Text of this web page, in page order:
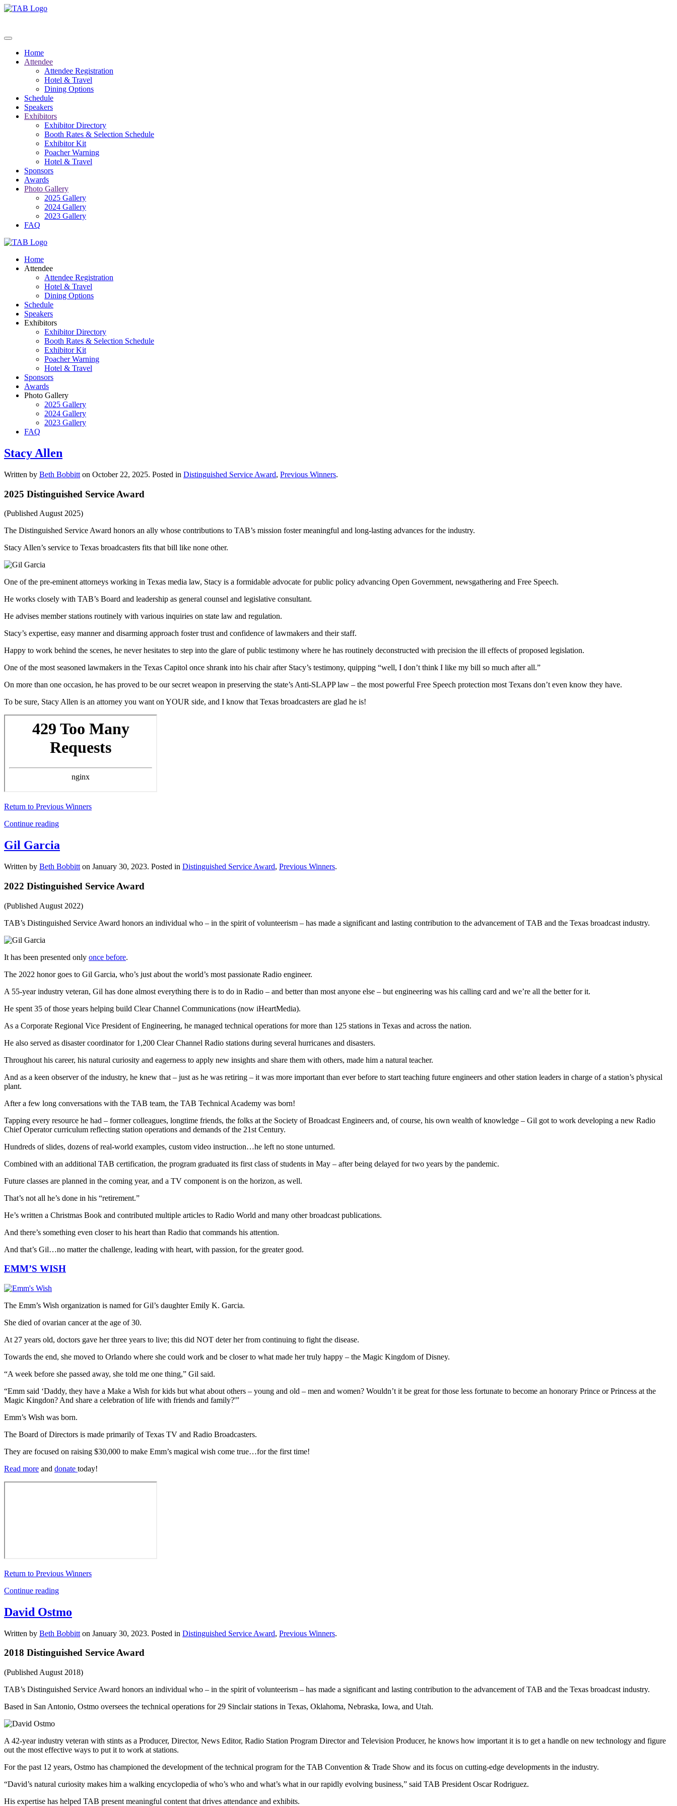
Home
Attendee
Attendee Registration
Hotel & Travel
Dining Options
Schedule
Speakers
Exhibitors
Exhibitor Directory
Booth Rates & Selection Schedule
Exhibitor Kit
Poacher Warning
Hotel & Travel
Sponsors
Awards
Photo Gallery
2025 Gallery
2024 Gallery
2023 Gallery
FAQ
Home
Attendee
Attendee Registration
Hotel & Travel
Dining Options
Schedule
Speakers
Exhibitors
Exhibitor Directory
Booth Rates & Selection Schedule
Exhibitor Kit
Poacher Warning
Hotel & Travel
Sponsors
Awards
Photo Gallery
2025 Gallery
2024 Gallery
2023 Gallery
FAQ
Stacy Allen
Written by Beth Bobbitt on October 22, 2025. Posted in Distinguished Service Award, Previous Winners.
2025 Distinguished Service Award
(Published August 2025)
The Distinguished Service Award honors an ally whose contributions to TAB’s mission foster meaningful and long-lasting advances for the industry.
Stacy Allen’s service to Texas broadcasters fits that bill like none other.
One of the pre-eminent attorneys working in Texas media law, Stacy is a formidable advocate for public policy advancing Open Government, newsgathering and Free Speech.
He works closely with TAB’s Board and leadership as general counsel and legislative consultant.
He advises member stations routinely with various inquiries on state law and regulation.
Stacy’s expertise, easy manner and disarming approach foster trust and confidence of lawmakers and their staff.
Happy to work behind the scenes, he never hesitates to step into the glare of public testimony where he has routinely deconstructed with precision the ill effects of proposed legislation.
One of the most seasoned lawmakers in the Texas Capitol once shrank into his chair after Stacy’s testimony, quipping “well, I don’t think I like my bill so much after all.”
On more than one occasion, he has proved to be our secret weapon in preserving the state’s Anti-SLAPP law – the most powerful Free Speech protection most Texans don’t even know they have.
To be sure, Stacy Allen is an attorney you want on YOUR side, and I know that Texas broadcasters are glad he is!
Return to Previous Winners
Continue reading
Gil Garcia
Written by Beth Bobbitt on January 30, 2023. Posted in Distinguished Service Award, Previous Winners.
2022 Distinguished Service Award
(Published August 2022)
TAB’s Distinguished Service Award honors an individual who – in the spirit of volunteerism – has made a significant and lasting contribution to the advancement of TAB and the Texas broadcast industry.
It has been presented only once before.
The 2022 honor goes to Gil Garcia, who’s just about the world’s most passionate Radio engineer.
A 55-year industry veteran, Gil has done almost everything there is to do in Radio – and better than most anyone else – but engineering was his calling card and we’re all the better for it.
He spent 35 of those years helping build Clear Channel Communications (now iHeartMedia).
As a Corporate Regional Vice President of Engineering, he managed technical operations for more than 125 stations in Texas and across the nation.
He also served as disaster coordinator for 1,200 Clear Channel Radio stations during several hurricanes and disasters.
Throughout his career, his natural curiosity and eagerness to apply new insights and share them with others, made him a natural teacher.
And as a keen observer of the industry, he knew that – just as he was retiring – it was more important than ever before to start teaching future engineers and other station leaders in charge of a station’s physical
plant.
After a few long conversations with the TAB team, the TAB Technical Academy was born!
Tapping every resource he had – former colleagues, longtime friends, the folks at the Society of Broadcast Engineers and, of course, his own wealth of knowledge – Gil got to work developing a new Radio
Chief Operator curriculum reflecting station operations and demands of the 21st Century.
Hundreds of slides, dozens of real-world examples, custom video instruction…he left no stone unturned.
Combined with an additional TAB certification, the program graduated its first class of students in May – after being delayed for two years by the pandemic.
Future classes are planned in the coming year, and a TV component is on the horizon, as well.
That’s not all he’s done in his “retirement.”
He’s written a Christmas Book and contributed multiple articles to Radio World and many other broadcast publications.
And there’s something even closer to his heart than Radio that commands his attention.
And that’s Gil…no matter the challenge, leading with heart, with passion, for the greater good.
EMM’S WISH
The Emm’s Wish organization is named for Gil’s daughter Emily K. Garcia.
She died of ovarian cancer at the age of 30.
At 27 years old, doctors gave her three years to live; this did NOT deter her from continuing to fight the disease.
Towards the end, she moved to Orlando where she could work and be closer to what made her truly happy – the Magic Kingdom of Disney.
“A week before she passed away, she told me one thing,” Gil said.
“Emm said ‘Daddy, they have a Make a Wish for kids but what about others – young and old – men and women? Wouldn’t it be great for those less fortunate to become an honorary Prince or Princess at the
Magic Kingdon? And share a celebration of life with friends and family?'”
Emm’s Wish was born.
The Board of Directors is made primarily of Texas TV and Radio Broadcasters.
They are focused on raising $30,000 to make Emm’s magical wish come true…for the first time!
Read more and donate today!
Return to Previous Winners
Continue reading
David Ostmo
Written by Beth Bobbitt on January 30, 2023. Posted in Distinguished Service Award, Previous Winners.
2018 Distinguished Service Award
(Published August 2018)
TAB’s Distinguished Service Award honors an individual who – in the spirit of volunteerism – has made a significant and lasting contribution to the advancement of TAB and the Texas broadcast industry.
Based in San Antonio, Ostmo oversees the technical operations for 29 Sinclair stations in Texas, Oklahoma, Nebraska, Iowa, and Utah.
A 42-year industry veteran with stints as a Producer, Director, News Editor, Radio Station Program Director and Television Producer, he knows how important it is to get a handle on new technology and figure
out the most effective ways to put it to work at stations.
For the past 12 years, Ostmo has championed the development of the technical program for the TAB Convention & Trade Show and its focus on cutting-edge developments in the industry.
“David’s natural curiosity makes him a walking encyclopedia of who’s who and what’s what in our rapidly evolving business,” said TAB President Oscar Rodriguez.
His expertise has helped TAB present meaningful content that drives attendance and exhibits.